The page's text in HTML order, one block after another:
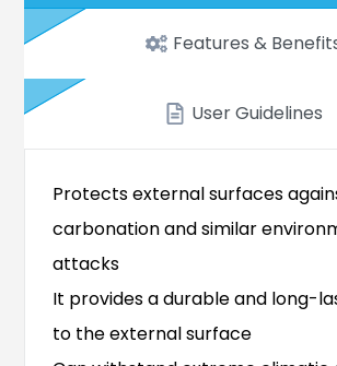
Features &
User Guidelines
Protects external surfaces
carbonation and similar
attacks
It provides a durable and long-
to the external surface